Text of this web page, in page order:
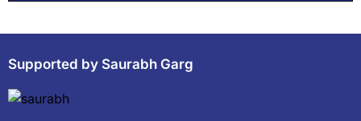
Supported by Saurabh Garg